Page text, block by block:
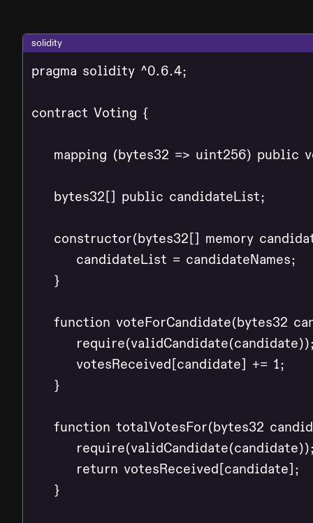
solidity
pragma solidity ^0.6.4;
contract Voting {
mapping (bytes32 => uint256) public
    bytes32[] public candidateList;
constructor(bytes32[] memory
        candidateList = candidateNames;
    }
function voteForCandidate(bytes32
        votesReceived[candidate] += 1;
    }
function totalVotesFor(bytes32
        return votesReceived[candidate];
    }